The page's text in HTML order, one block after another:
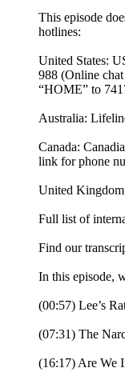
This episode
hotlines:
United States:
988 (Online
“HOME” to
Australia:
Canada:
link for phone
United
Full list of
Find our
In this episode,
(00:57) Lee’s
(07:31) The
(16:17) Are We